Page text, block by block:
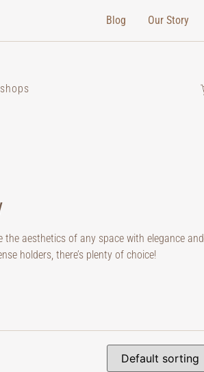
Blog Our Story
aesthetics of any space with elegance and
holders, there’s plenty of choice!